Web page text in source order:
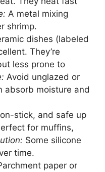
A metal mixing
shrimp.
dishes (labeled
They’re
less prone to
Avoid unglazed or
moisture and
stick, and safe up
for muffins,
Some silicone
time.
paper or